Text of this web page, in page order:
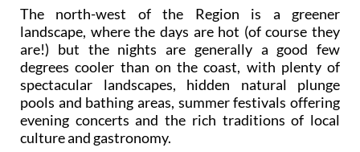
The north-west of the Region is a greener
landscape, where the days are hot (of course they
are!) but the nights are generally a good few
degrees cooler than on the coast, with plenty of
spectacular landscapes, hidden natural plunge
pools and bathing areas, summer festivals offering
evening concerts and the rich traditions of local
culture and gastronomy.